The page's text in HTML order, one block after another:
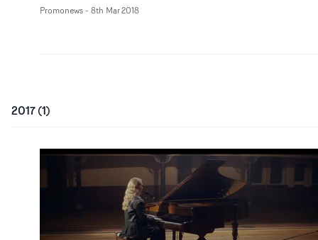
Promonews- 8th Mar 2018
2017(1)